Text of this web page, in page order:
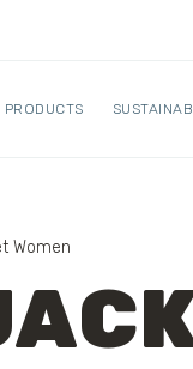
PRODUCTS
Women